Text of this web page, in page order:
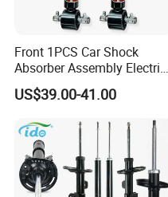
Front 1PCS Car Shock
Absorber Assembly Electric
for Cadillac Escalade 07-13
Assembly OEM: 25821025
US$39.00-41.00